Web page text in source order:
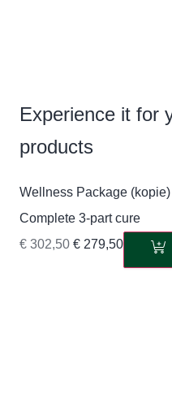
Experience it for
products
Wellness Package (kopie)
Complete 3-part cure
€ 302,50 € 279,50